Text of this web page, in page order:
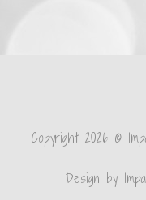
Copyright 2026 ©
Design by